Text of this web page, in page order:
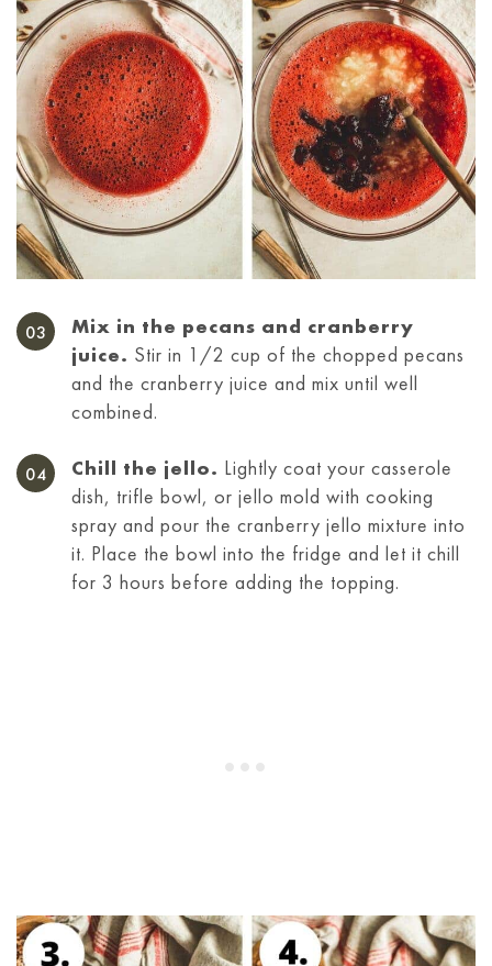
Mix in the pecans and cranberry
juice. Stir in 1/2 cup of the chopped pecans
and the cranberry juice and mix until well
combined.
Chill the jello. Lightly coat your casserole
dish, trifle bowl, or jello mold with cooking
spray and pour the cranberry jello mixture into
it. Place the bowl into the fridge and let it chill
for 3 hours before adding the topping.